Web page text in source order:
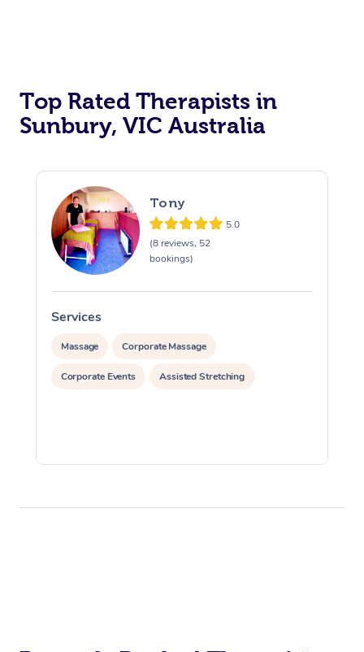
Top Rated Therapists in
Sunbury, VIC Australia
Tony
5.0
(8 reviews, 52
bookings)
Services
Massage Corporate Massage
Corporate Events Assisted Stretching